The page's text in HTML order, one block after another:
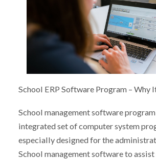
School ERP Software Program – Why
School management software program
integrated set of computer system
especially designed for the
School management software to